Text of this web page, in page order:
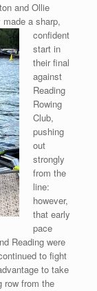
and Ollie
a sharp,
confident
start in
their final
against
Reading
Rowing
Club,
pushing
out
strongly
from the
line:
however,
that early
pace
Reading were
to fight
to take
row from the